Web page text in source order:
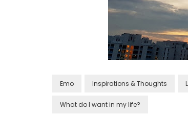
Emo Inspirations & Thoughts
What do I want in my life?